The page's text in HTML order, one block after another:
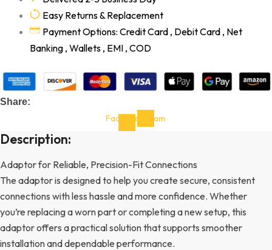
Easy Returns & Replacement
Payment Options: Credit Card , Debit Card , Net
Banking , Wallets , EMI , COD
Share:
Facebook-Instagram
Description:
Adaptor for Reliable, Precision-Fit Connections
The adaptor is designed to help you create secure, consistent
connections with less hassle and more confidence. Whether
you’re replacing a worn part or completing a new setup, this
adaptor offers a practical solution that supports smoother
installation and dependable performance.